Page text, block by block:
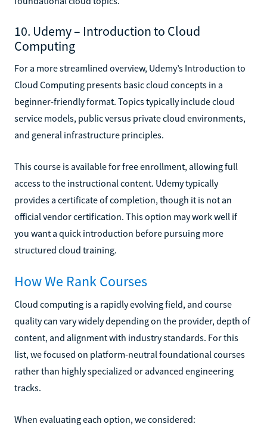
10. Udemy – Introduction to Cloud
Computing
For a more streamlined overview, Udemy’s Introduction to
Cloud Computing presents basic cloud concepts in a
beginner-friendly format. Topics typically include cloud
service models, public versus private cloud environments,
and general infrastructure principles.
This course is available for free enrollment, allowing full
access to the instructional content. Udemy typically
provides a certificate of completion, though it is not an
official vendor certification. This option may work well if
you want a quick introduction before pursuing more
structured cloud training.
How We Rank Courses
Cloud computing is a rapidly evolving field, and course
quality can vary widely depending on the provider, depth of
content, and alignment with industry standards. For this
list, we focused on platform-neutral foundational courses
rather than highly specialized or advanced engineering
tracks.
When evaluating each option, we considered: